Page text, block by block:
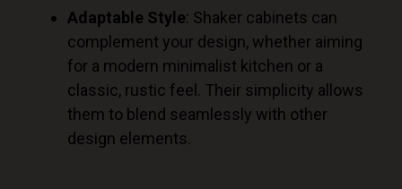
Adaptable Style: Shaker cabinets can
complement your design, whether aiming
for a modern minimalist kitchen or a
classic, rustic feel. Their simplicity allows
them to blend seamlessly with other
design elements.